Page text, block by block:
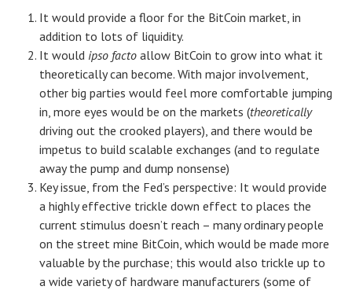
It would provide a floor for the BitCoin market, in
addition to lots of liquidity.
It would ipso facto allow BitCoin to grow into what it
theoretically can become. With major involvement,
other big parties would feel more comfortable jumping
in, more eyes would be on the markets (theoretically
driving out the crooked players), and there would be
impetus to build scalable exchanges (and to regulate
away the pump and dump nonsense)
Key issue, from the Fed’s perspective: It would provide
a highly effective trickle down effect to places the
current stimulus doesn’t reach – many ordinary people
on the street mine BitCoin, which would be made more
valuable by the purchase; this would also trickle up to
a wide variety of hardware manufacturers (some of